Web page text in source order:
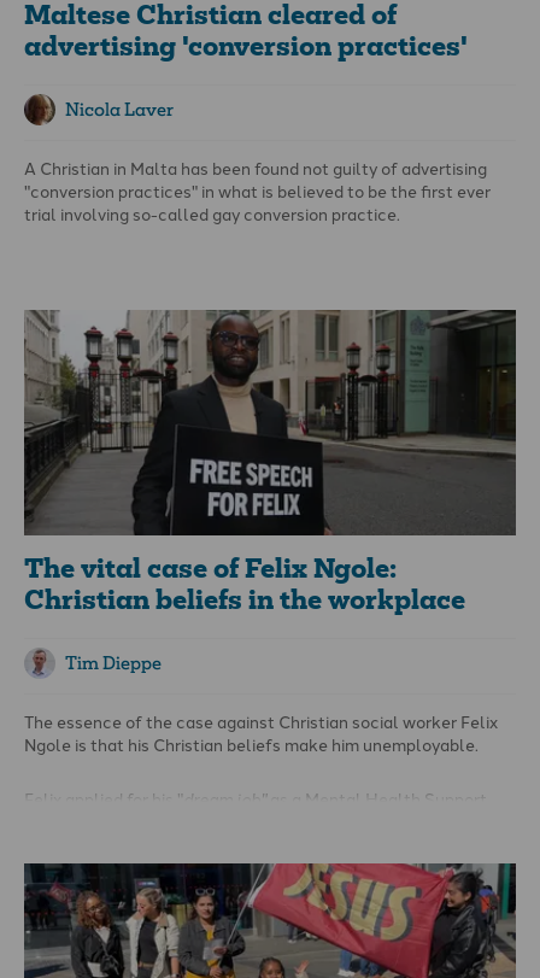
Maltese Christian cleared of
advertising 'conversion practices'
Nicola Laver
A Christian in Malta has been found not guilty of advertising
"conversion practices" in what is believed to be the first ever
trial involving so-called gay conversion practice.
The vital case of Felix Ngole:
Christian beliefs in the workplace
Tim Dieppe
The essence of the case against Christian social worker Felix
Ngole is that his Christian beliefs make him unemployable.
Felix applied for his " dream job"as a Mental Health Support
various settings, and the appropriate professional
qualifications to boot. After going through a recruitment
process, including interview, Felix was provisionally offered the
job and told he was the best candidate in interview and that he
gained the highest marks of any candidate on an equality and